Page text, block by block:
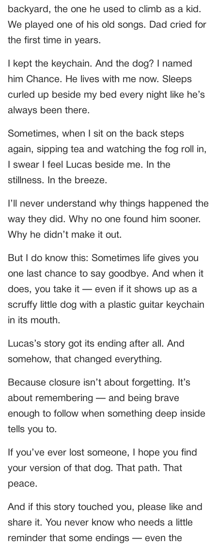
backyard, the one he used to climb as a kid.
We played one of his old songs. Dad cried for
the first time in years.
I kept the keychain. And the dog? I named
him Chance. He lives with me now. Sleeps
curled up beside my bed every night like he’s
always been there.
Sometimes, when I sit on the back steps
again, sipping tea and watching the fog roll in,
I swear I feel Lucas beside me. In the
stillness. In the breeze.
I’ll never understand why things happened the
way they did. Why no one found him sooner.
Why he didn’t make it out.
But I do know this: Sometimes life gives you
one last chance to say goodbye. And when it
does, you take it — even if it shows up as a
scruffy little dog with a plastic guitar keychain
in its mouth.
Lucas’s story got its ending after all. And
somehow, that changed everything.
Because closure isn’t about forgetting. It’s
about remembering — and being brave
enough to follow when something deep inside
tells you to.
If you’ve ever lost someone, I hope you find
your version of that dog. That path. That
peace.
And if this story touched you, please like and
share it. You never know who needs a little
reminder that some endings — even the